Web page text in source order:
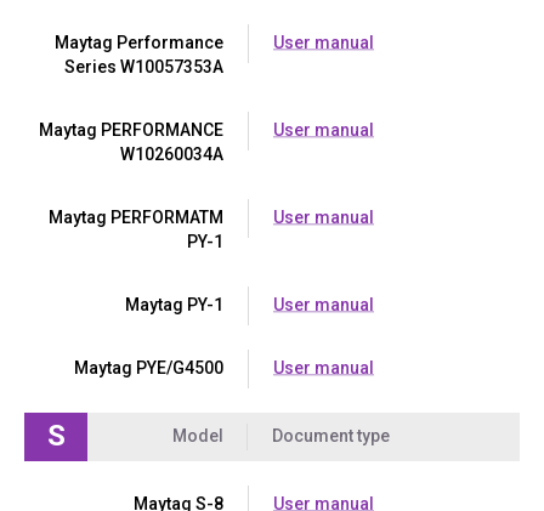
Maytag Performance
Series W10057353A
User manual
Maytag PERFORMANCE
W10260034A
User manual
Maytag PERFORMATM
PY-1
User manual
Maytag PY-1 User manual
Maytag PYE/G4500 User manual
S Model Document type
Maytag S-8 User manual